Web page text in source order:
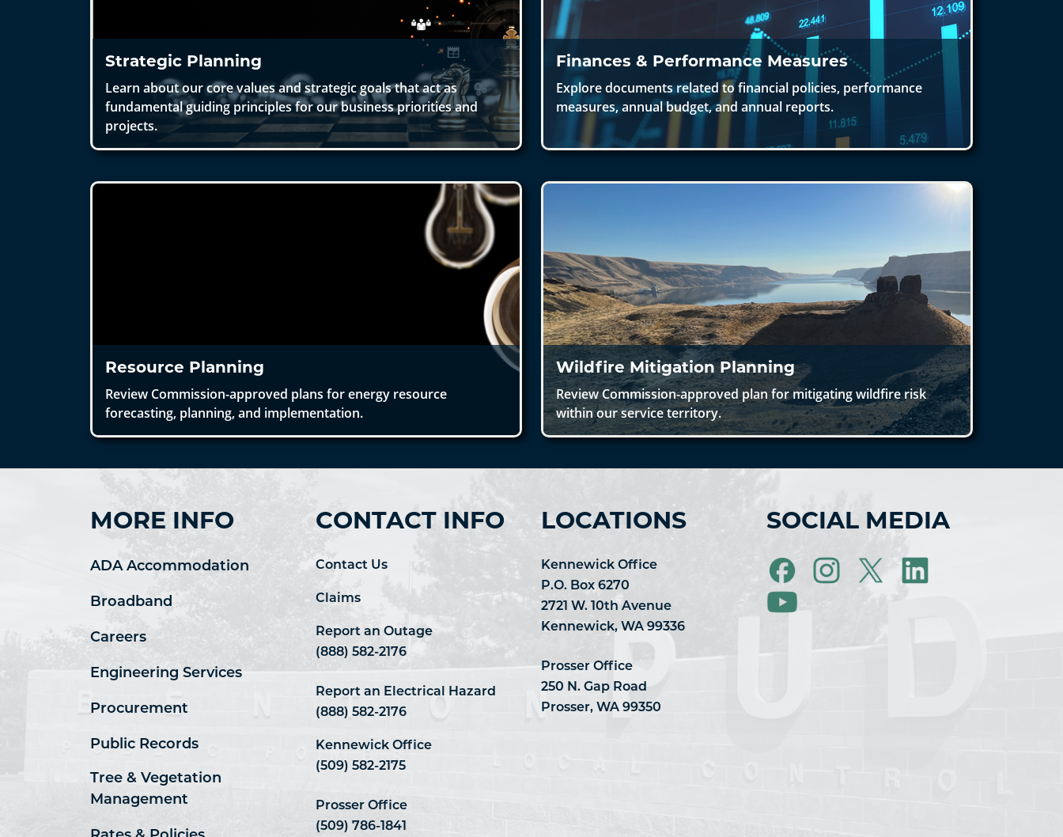
Strategic Planning
Learn about our core values and strategic goals that act as
fundamental guiding principles for our business priorities and
projects.
Finances & Performance Measures
Explore documents related to financial policies, performance
measures, annual budget, and annual reports.
Resource Planning
Review Commission-approved plans for energy resource
forecasting, planning, and implementation.
Wildfire Mitigation Planning
Review Commission-approved plan for mitigating wildfire risk
within our service territory.
MORE INFO
ADA Accommodation
Broadband
Careers
Engineering Services
Procurement
Public Records
Tree & Vegetation
Management
CONTACT INFO
Contact Us
Claims
Report an Outage
(888) 582-2176
Report an Electrical Hazard
(888) 582-2176
Kennewick Office
(509) 582-2175
Prosser Office
(509) 786-1841
LOCATIONS
Kennewick Office
P.O. Box 6270
2721 W. 10th Avenue
Kennewick, WA 99336
Prosser Office
250 N. Gap Road
Prosser, WA 99350
SOCIAL MEDIA